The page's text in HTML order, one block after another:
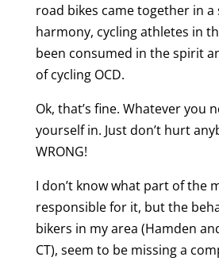
road bikes came together in a
harmony, cycling athletes in
been consumed in the spirit
of cycling OCD.
Ok, that’s fine. Whatever you
yourself in. Just don’t hurt
WRONG!
I don’t know what part of the
responsible for it, but the
bikers in my area (Hamden
CT), seem to be missing a